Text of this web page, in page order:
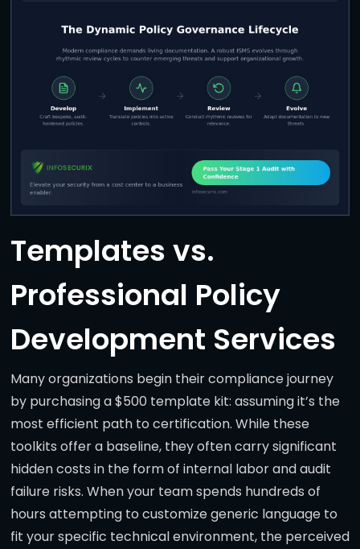
Templates vs.
Professional Policy
Development Services
Many organizations begin their compliance journey
by purchasing a $500 template kit: assuming it’s the
most efficient path to certification. While these
toolkits offer a baseline, they often carry significant
hidden costs in the form of internal labor and audit
failure risks. When your team spends hundreds of
hours attempting to customize generic language to
fit your specific technical environment, the perceived